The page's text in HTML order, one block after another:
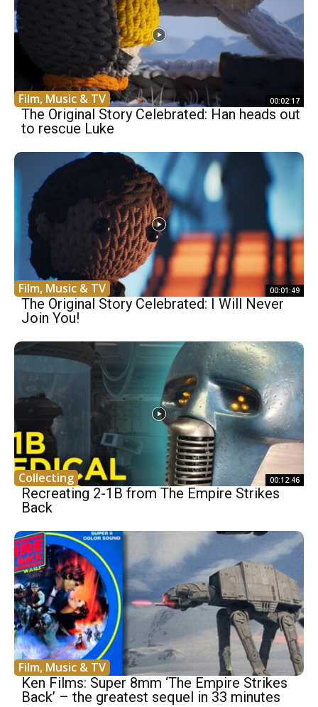
Film, Music & TV 00:02:17
The Original Story Celebrated: Han heads out
to rescue Luke
Film, Music & TV 00:01:49
The Original Story Celebrated: I Will Never
Join You!
Collecting 00:12:46
Recreating 2-1B from The Empire Strikes
Back
Film, Music & TV
Ken Films: Super 8mm ‘The Empire Strikes
Back’ – the greatest sequel in 33 minutes